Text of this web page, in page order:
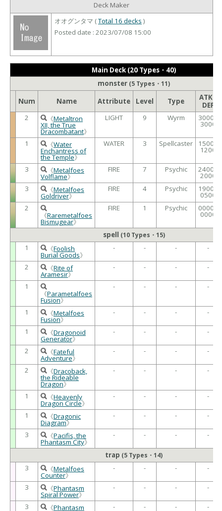
Deck Maker
オオグンタマ (Total 16 decks )
Posted date : 2023/07/08 15:00
Main Deck (20 Types・40)
monster (5 Types・11)
Num Name Attribute Level Type
ATK /
DEF
2
《Metaltron
XII, the True
Dracombatant》
LIGHT 9 Wyrm 3000 /
3000
1 《Water
Enchantress of
the Temple》
WATER 3 Spellcaster 1500 /
1200
3 《Metalfoes
Volflame》
FIRE 7 Psychic 2400 /
2000
3
《Metalfoes
Goldriver》
FIRE 4 Psychic 1900 /
0500
2
《Raremetalfoes
Bismugear》
FIRE 1 Psychic 0000 /
0000
spell (10 Types・15)
1 《Foolish
Burial Goods》
- - - -
2 《Rite of
Aramesir》
- - - -
1
《Parametalfoes
Fusion》
- - - -
1 《Metalfoes
Fusion》
- - - -
1 《Dragonoid
Generator》
- - - -
2 《Fateful
Adventure》
- - - -
2 《Dracoback,
the Rideable
Dragon》
- - - -
1 《Heavenly
Dragon Circle》
- - - -
1 《Dragonic
Diagram》
- - - -
3 《Pacifis, the
Phantasm City》
- - - -
trap (5 Types・14)
3 《Metalfoes
Counter》
- - - -
3 《Phantasm
Spiral Power》
- - - -
3 《Phantasm - - - -